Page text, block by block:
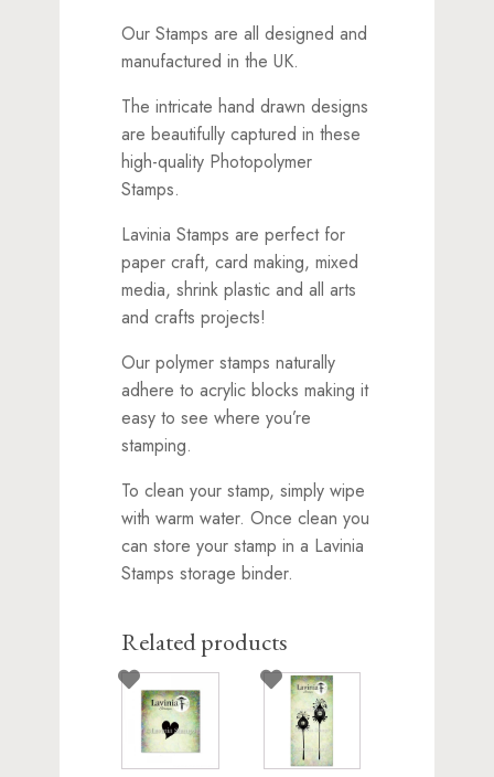
Our Stamps are all designed and
manufactured in the UK.
The intricate hand drawn designs
are beautifully captured in these
high-quality Photopolymer
Stamps.
Lavinia Stamps are perfect for
paper craft, card making, mixed
media, shrink plastic and all arts
and crafts projects!
Our polymer stamps naturally
adhere to acrylic blocks making it
easy to see where you’re
stamping.
To clean your stamp, simply wipe
with warm water. Once clean you
can store your stamp in a Lavinia
Stamps storage binder.
Related products